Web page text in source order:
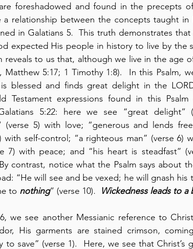
foreshadowed and found in the precepts
a relationship between the concepts taught in
in Galatians 5.  This truth demonstrates
expected His people in history to live by the
reveals to us that, although we live in the age
Matthew 5:17; 1 Timothy 1:8).  In this Psalm,
blessed and finds great delight in the
Testament expressions found in this
5:22: here we see “great delight”
(verse 5) with love; “generous and lends
with self-control; “a righteous man” (verse 6)
contrast, notice what the Psalm says about
“He will see and be vexed; he will gnash his
to nothing” (verse 10). Wickedness leads to a
we see another Messianic reference to
His garments are stained crimson,
save” (verse 1).  Here, we see that Christ’s